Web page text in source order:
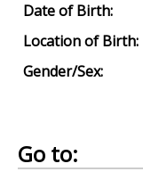
Date of Birth:
Location of Birth:
Gender/Sex:
Go to: